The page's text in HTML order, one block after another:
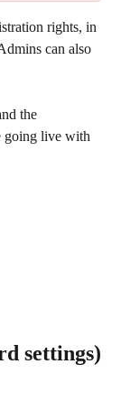
rights, in
can also
the
going live with
settings)